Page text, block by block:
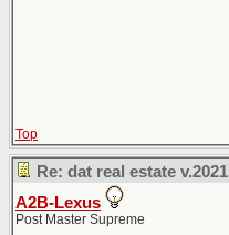
Top
Re: dat real estate v.2021
A2B-Lexus
Post Master Supreme